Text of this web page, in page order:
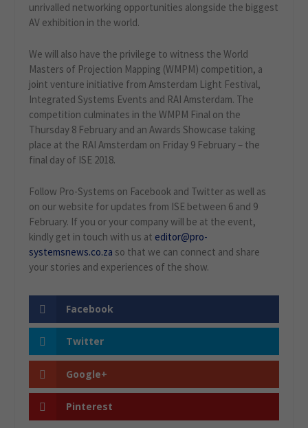
unrivalled networking opportunities alongside the biggest
AV exhibition in the world.
We will also have the privilege to witness the World
Masters of Projection Mapping (WMPM) competition, a
joint venture initiative from Amsterdam Light Festival,
Integrated Systems Events and RAI Amsterdam. The
competition culminates in the WMPM Final on the
Thursday 8 February and an Awards Showcase taking
place at the RAI Amsterdam on Friday 9 February – the
final day of ISE 2018.
Follow Pro-Systems on Facebook and Twitter as well as
on our website for updates from ISE between 6 and 9
February. If you or your company will be at the event,
kindly get in touch with us at editor@pro-
systemsnews.co.za so that we can connect and share
your stories and experiences of the show.
Facebook
Twitter
Google+
Pinterest